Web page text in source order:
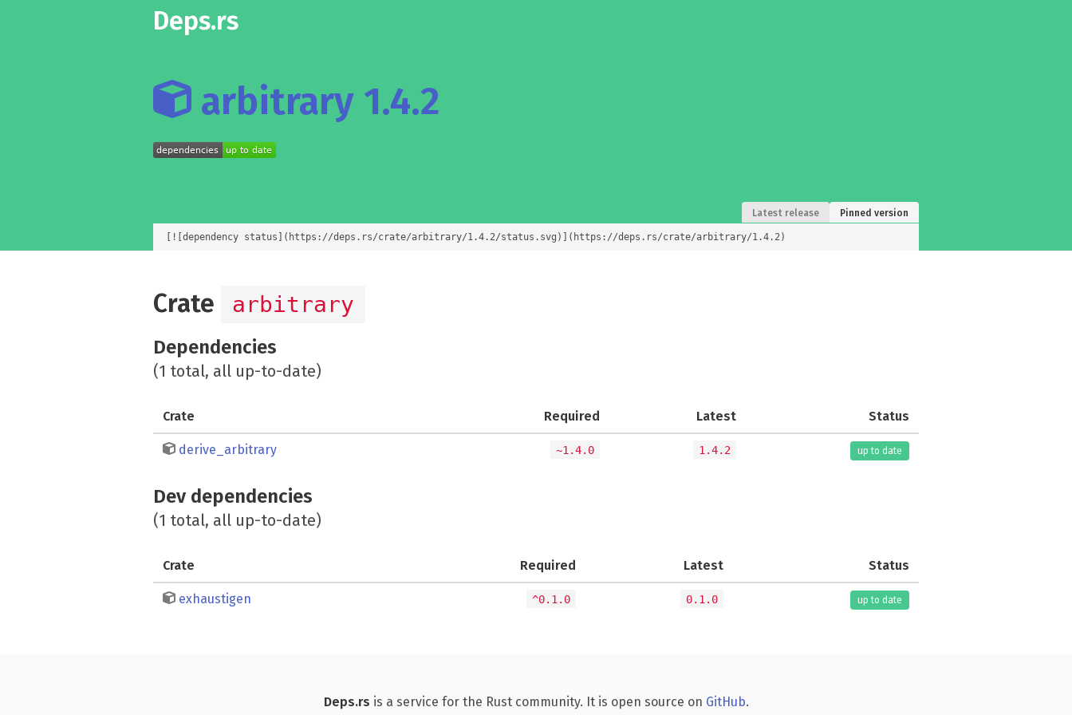
Deps.rs
arbitrary 1.4.2
Latest release Pinned version
[![dependency status](https://deps.rs/crate/arbitrary/1.4.2/status.svg)](https://deps.rs/crate/arbitrary/1.4.2)
Crate arbitrary
Dependencies
(1 total, all up-to-date)
Crate Required Latest Status
derive_arbitrary ~1.4.0 1.4.2 up to date
Dev dependencies
(1 total, all up-to-date)
Crate Required Latest Status
exhaustigen ^0.1.0 0.1.0 up to date
Deps.rs is a service for the Rust community. It is open source on GitHub.